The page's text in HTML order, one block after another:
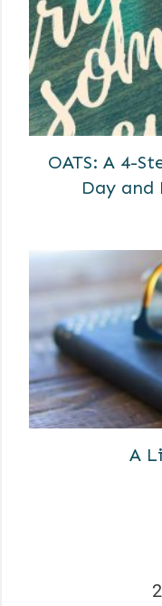
OATS: A 4-
Day and
A